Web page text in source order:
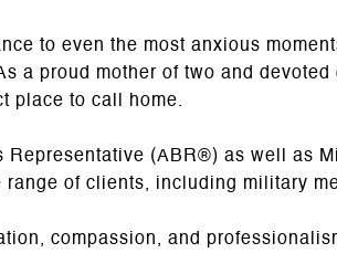
to even the most anxious
a proud mother of two and
place to call home.
Representative (ABR®) as well as
of clients, including military
compassion, and